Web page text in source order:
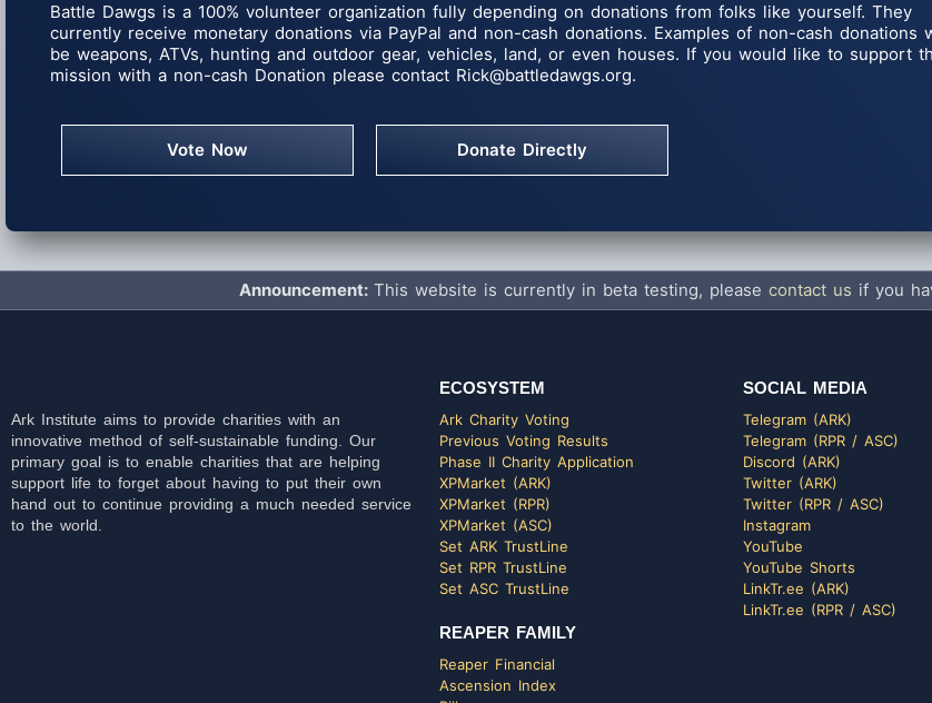
Battle Dawgs is a 100% volunteer organization fully depending on donations from folks like yourself. They
currently receive monetary donations via PayPal and non-cash donations. Examples of non-cash donations
be weapons, ATVs, hunting and outdoor gear, vehicles, land, or even houses. If you would like to support
mission with a non-cash Donation please contact Rick@battledawgs.org.
Vote Now Donate Directly
Announcement: This website is currently in beta testing, please contact us if you
Ark Institute aims to provide charities with an
innovative method of self-sustainable funding. Our
primary goal is to enable charities that are helping
support life to forget about having to put their own
hand out to continue providing a much needed service
to the world.
ECOSYSTEM
Ark Charity Voting
Previous Voting Results
Phase II Charity Application
XPMarket (ARK)
XPMarket (RPR)
XPMarket (ASC)
Set ARK TrustLine
Set RPR TrustLine
Set ASC TrustLine
REAPER FAMILY
Reaper Financial
Ascension Index
SOCIAL MEDIA
Telegram (ARK)
Telegram (RPR / ASC)
Discord (ARK)
Twitter (ARK)
Twitter (RPR / ASC)
Instagram
YouTube
YouTube Shorts
LinkTr.ee (ARK)
LinkTr.ee (RPR / ASC)